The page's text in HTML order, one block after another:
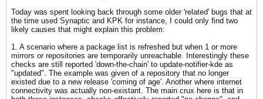
Today was spent looking back through some older 'related' bugs that at
the time used Synaptic and KPK for instance, I could only find two
likely causes that might explain this problem:
1. A scenario where a package list is refreshed but when 1 or more
mirrors or repositories are temporarily unreachable. Interestingly these
checks are still reported 'down-the-chain' to update-notifier-kde as
"updated". The example was given of a repository that no longer
existed due to a new release 'coming of age'. Another where internet
connectivity was actually non-existant. The main crux here is that in